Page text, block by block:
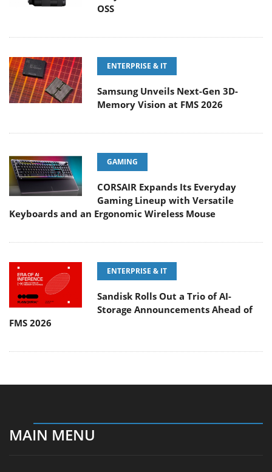
OSS
ENTERPRISE & IT
Samsung Unveils Next-Gen 3D-
Memory Vision at FMS 2026
GAMING
CORSAIR Expands Its Everyday
Gaming Lineup with Versatile
Keyboards and an Ergonomic Wireless Mouse
ENTERPRISE & IT
Sandisk Rolls Out a Trio of AI-
Storage Announcements Ahead of
FMS 2026
MAIN MENU